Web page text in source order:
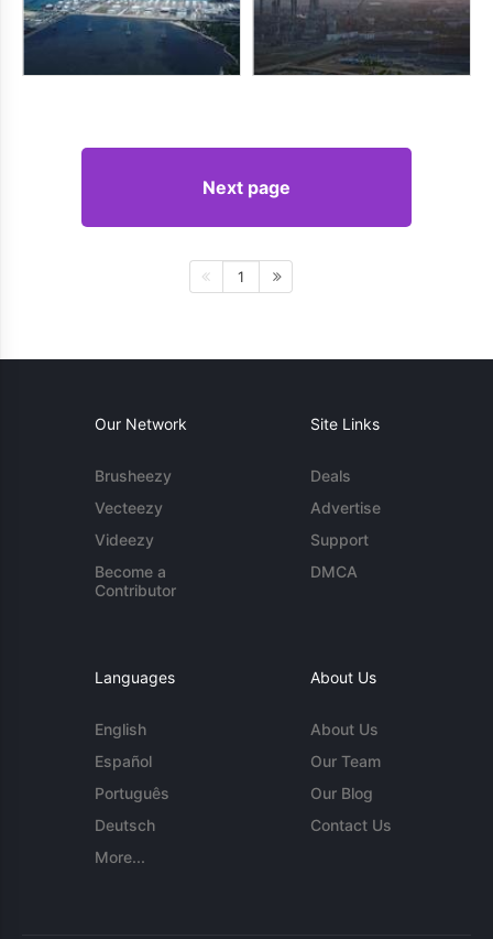
Next page
1
Our Network
Brusheezy
Vecteezy
Videezy
Become a
Contributor
Site Links
Deals
Advertise
Support
DMCA
Languages
English
Español
Português
Deutsch
More...
About Us
About Us
Our Team
Our Blog
Contact Us